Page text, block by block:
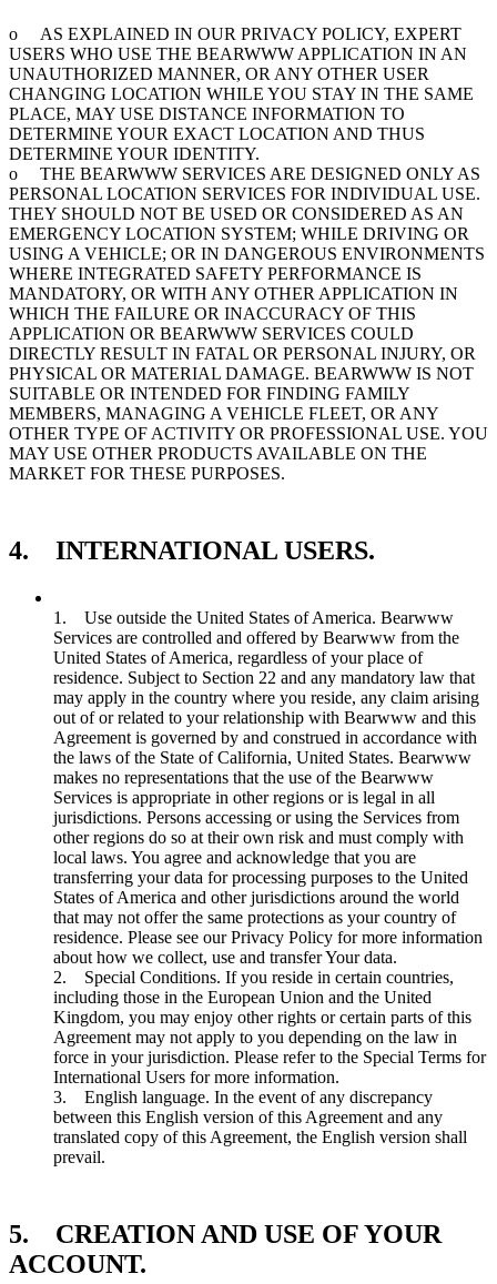
o AS EXPLAINED IN OUR PRIVACY POLICY, EXPERT
USERS WHO USE THE BEARWWW APPLICATION IN AN
UNAUTHORIZED MANNER, OR ANY OTHER USER
CHANGING LOCATION WHILE YOU STAY IN THE SAME
PLACE, MAY USE DISTANCE INFORMATION TO
DETERMINE YOUR EXACT LOCATION AND THUS
DETERMINE YOUR IDENTITY.
o THE BEARWWW SERVICES ARE DESIGNED ONLY AS
PERSONAL LOCATION SERVICES FOR INDIVIDUAL USE.
THEY SHOULD NOT BE USED OR CONSIDERED AS AN
EMERGENCY LOCATION SYSTEM; WHILE DRIVING OR
USING A VEHICLE; OR IN DANGEROUS ENVIRONMENTS
WHERE INTEGRATED SAFETY PERFORMANCE IS
MANDATORY, OR WITH ANY OTHER APPLICATION IN
WHICH THE FAILURE OR INACCURACY OF THIS
APPLICATION OR BEARWWW SERVICES COULD
DIRECTLY RESULT IN FATAL OR PERSONAL INJURY, OR
PHYSICAL OR MATERIAL DAMAGE. BEARWWW IS NOT
SUITABLE OR INTENDED FOR FINDING FAMILY
MEMBERS, MANAGING A VEHICLE FLEET, OR ANY
OTHER TYPE OF ACTIVITY OR PROFESSIONAL USE. YOU
MAY USE OTHER PRODUCTS AVAILABLE ON THE
MARKET FOR THESE PURPOSES.
4. INTERNATIONAL USERS.
1. Use outside the United States of America. Bearwww
Services are controlled and offered by Bearwww from the
United States of America, regardless of your place of
residence. Subject to Section 22 and any mandatory law that
may apply in the country where you reside, any claim arising
out of or related to your relationship with Bearwww and this
Agreement is governed by and construed in accordance with
the laws of the State of California, United States. Bearwww
makes no representations that the use of the Bearwww
Services is appropriate in other regions or is legal in all
jurisdictions. Persons accessing or using the Services from
other regions do so at their own risk and must comply with
local laws. You agree and acknowledge that you are
transferring your data for processing purposes to the United
States of America and other jurisdictions around the world
that may not offer the same protections as your country of
residence. Please see our Privacy Policy for more information
about how we collect, use and transfer Your data.
2. Special Conditions. If you reside in certain countries,
including those in the European Union and the United
Kingdom, you may enjoy other rights or certain parts of this
Agreement may not apply to you depending on the law in
force in your jurisdiction. Please refer to the Special Terms for
International Users for more information.
3. English language. In the event of any discrepancy
between this English version of this Agreement and any
translated copy of this Agreement, the English version shall
prevail.
5. CREATION AND USE OF YOUR
ACCOUNT.